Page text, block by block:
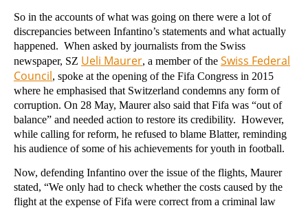
So in the accounts of what was going on there were a lot of
discrepancies between Infantino’s statements and what actually
happened. When asked by journalists from the Swiss
newspaper, SZ Ueli Maurer, a member of the Swiss Federal
Council, spoke at the opening of the Fifa Congress in 2015
where he emphasised that Switzerland condemns any form of
corruption. On 28 May, Maurer also said that Fifa was “out of
balance” and needed action to restore its credibility. However,
while calling for reform, he refused to blame Blatter, reminding
his audience of some of his achievements for youth in football.
Now, defending Infantino over the issue of the flights, Maurer
stated, “We only had to check whether the costs caused by the
flight at the expense of Fifa were correct from a criminal law